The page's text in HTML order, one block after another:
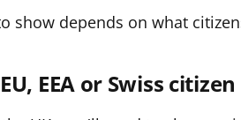
show depends on what
EEA or Swiss citizen